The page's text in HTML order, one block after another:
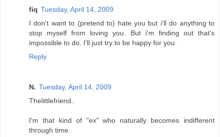
fiq Tuesday, April 14, 2009
I don't want to (pretend to) hate you but i'll do anything to
stop myself from loving you. But i'm finding out that's
impossible to do. I'll just try to be happy for you.
Reply
N. Tuesday, April 14, 2009
Thelittlefriend..
I'm that kind of "ex" who naturally becomes indifferent
through time.